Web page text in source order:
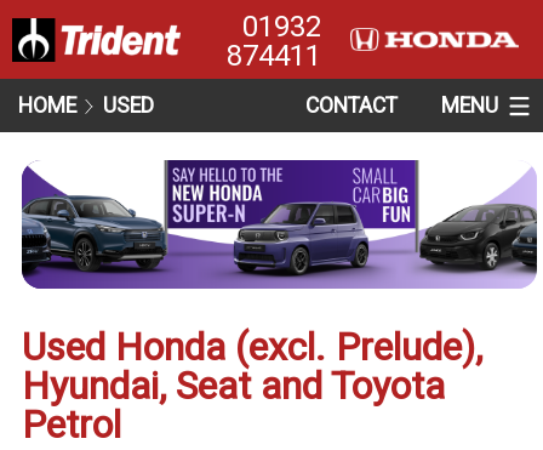
01932
874411
HOME USED CONTACT MENU
Used Honda (excl. Prelude),
Hyundai, Seat and Toyota
Petrol